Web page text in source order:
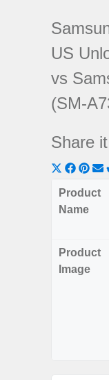
US
vs
(SM-
Share
Share
on
X
Share
on
on
Product
Name
Product
Image